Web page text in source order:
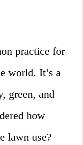
practice for
world. It’s a
green, and
how
lawn use?